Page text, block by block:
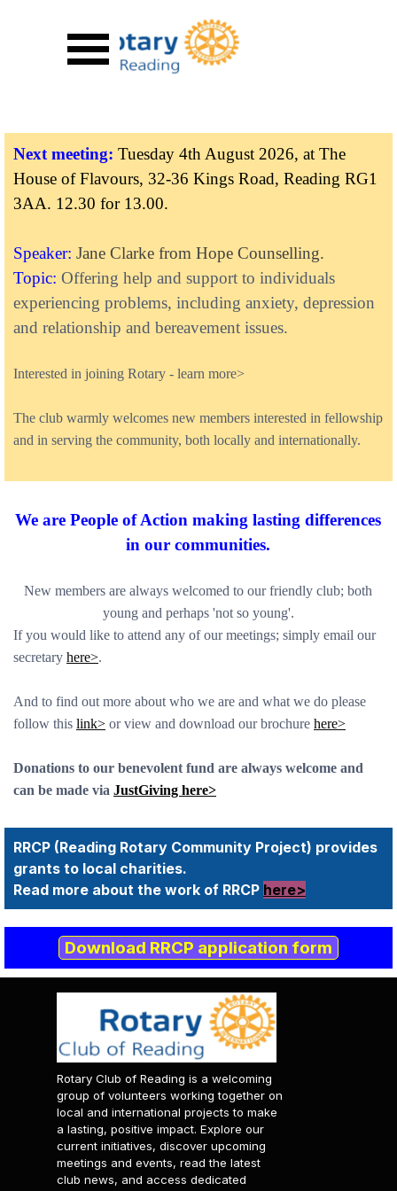
Next meeting: Tuesday 4th August 2026, at The
House of Flavours, 32-36 Kings Road, Reading RG1
3AA. 12.30 for 13.00.
Speaker: Jane Clarke from Hope Counselling.
Topic: Offering help and support to individuals
experiencing problems, including anxiety, depression
and relationship and bereavement issues.
Interested in joining Rotary - learn more>
The club warmly welcomes new members interested in fellowship
and in serving the community, both locally and internationally.
We are People of Action making lasting differences
in our communities.
New members are always welcomed to our friendly club; both
young and perhaps 'not so young'.
If you would like to attend any of our meetings; simply email our
secretary here>.
And to find out more about who we are and what we do please
follow this link> or view and download our brochure here>
Donations to our benevolent fund are always welcome and
can be made via JustGiving here>
RRCP (Reading Rotary Community Project) provides
grants to local charities.
Read more about the work of RRCP here>
Download RRCP application form
Rotary Club of Reading is a welcoming
group of volunteers working together on
local and international projects to make
a lasting, positive impact. Explore our
current initiatives, discover upcoming
meetings and events, read the latest
club news, and access dedicated